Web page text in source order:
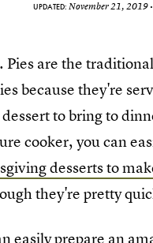
UPDATED: November 21, 2019
are the
because they're
to bring to
cooker, you can
desserts to
they're pretty
easily prepare an